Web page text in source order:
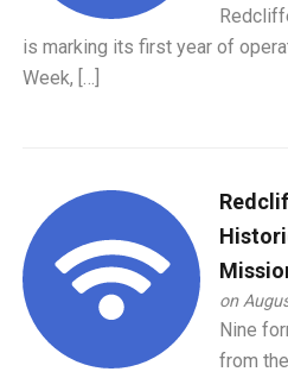
is marking its first year of
Week, […]
on
Nine
from